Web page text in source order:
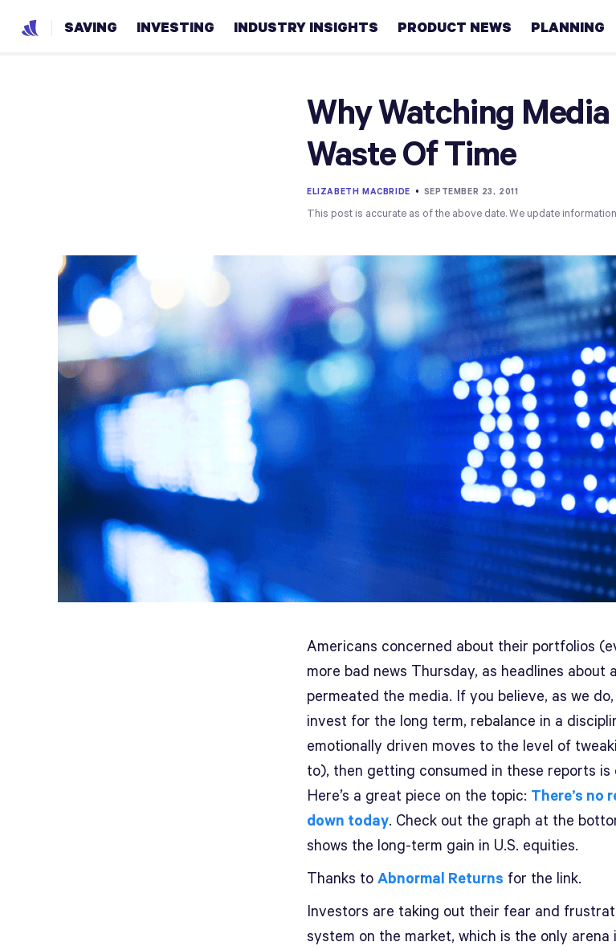
SAVING INVESTING INDUSTRY INSIGHTS PRODUCT NEWS PLANNING
Real
Couples
Career
Why Watching
Waste Of Time
ELIZABETH MACBRIDE • SEPTEMBER 23, 2011
This post is accurate as of the above date. We update
Americans concerned about their portfolios
more bad news Thursday, as headlines about
permeated the media. If you believe, as we
invest for the long term, rebalance in a
emotionally driven moves to the level of
to), then getting consumed in these reports
Here’s a great piece on the topic: There’s no
down today. Check out the graph at the
shows the long-term gain in U.S. equities.
Thanks to Abnormal Returns for the link.
Investors are taking out their fear and
system on the market, which is the only